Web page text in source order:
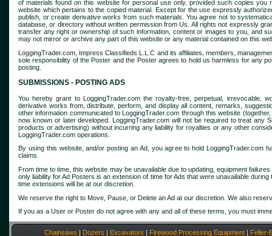
of materials found on this website for personal use only, provided such copies
website which pertains to the copied material. Except for the use expressly
publish, or create derivative works from such materials. You agree not to
database, or directory without written permission from Us. All rights not expressly
transfer any right or ownership of such information, content or images to you, and
may not mirror or archive any part of this website or any material contained on this
LoggingTrader.com, Impress Classifieds L.L.C and its affiliates, members,
sole responsibility of the Poster and the Poster agrees to hold us harmless for any
posting.
SUBMISSIONS - POSTING ADS
You hereby grant to LoggingTrader.com the royalty-free, perpetual, irrevocable,
derivative works from, distribute, perform, and display all content, remarks,
other information communicated to LoggingTrader.com through this website
now known or later developed. LoggingTrader.com will not be required to treat any
products or advertising) without incurring any liability for royalties or any other
LoggingTrader.com operations.
By using this website, and/or posting an Ad, you agree to hold LoggingTrader.com
claims.
From time to time, this website may be unavailable due to updating, equipment
only liability for Ad Posters is an extension of time for Ads that were unavailable
time extensions will be at our discretion.
We reserve the right to Move, Pause, or Delete an Ad at our discretion. We also
If you as a User or Poster do not agree with any and all of these terms, you must
Chainsaws | Dozers | Excavators | Firewood Processing Equipment | Feller-